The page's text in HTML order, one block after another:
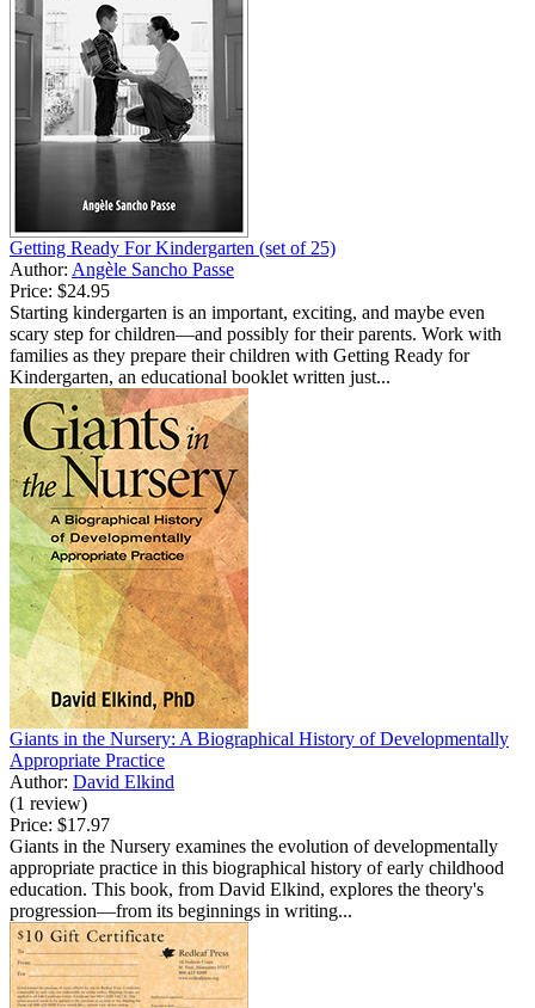
Getting Ready For Kindergarten (set of 25)
Author: Angèle Sancho Passe
Price: $24.95
Starting kindergarten is an important, exciting, and maybe even
scary step for children—and possibly for their parents. Work with
families as they prepare their children with Getting Ready for
Kindergarten, an educational booklet written just...
Giants in the Nursery: A Biographical History of Developmentally
Appropriate Practice
Author: David Elkind
(1 review)
Price: $17.97
Giants in the Nursery examines the evolution of developmentally
appropriate practice in this biographical history of early childhood
education. This book, from David Elkind, explores the theory's
progression—from its beginnings in writing...